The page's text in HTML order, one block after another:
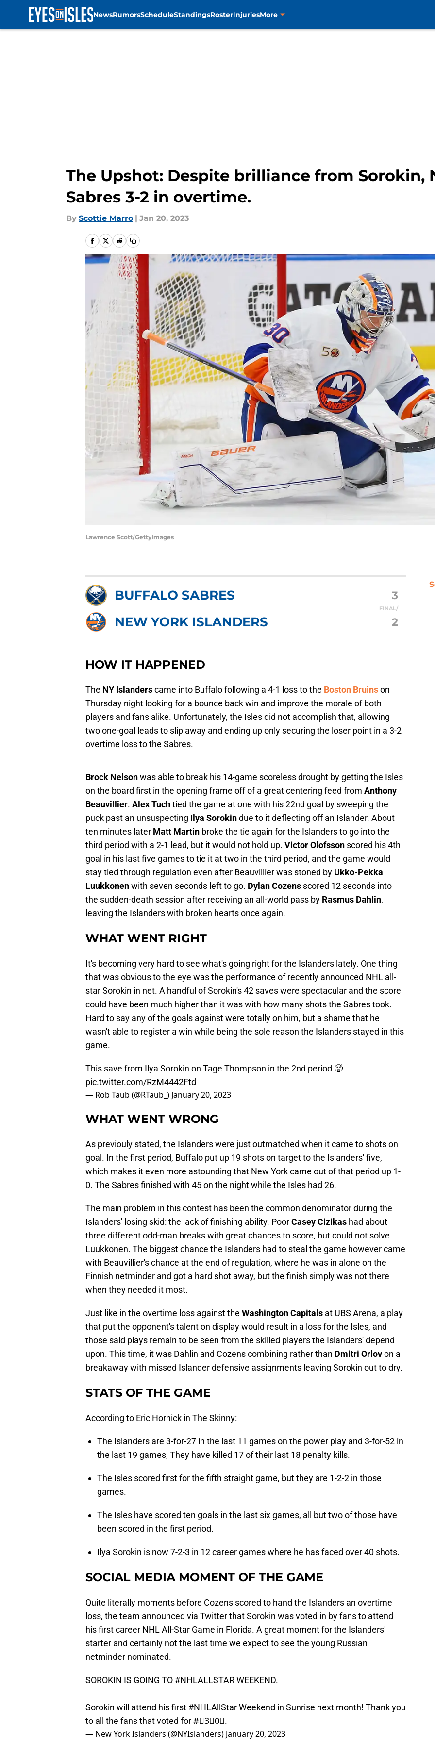
NewsRumorsScheduleStandingsRosterInjuriesMore
The Upshot: Despite brilliance from Sorokin,
Sabres 3-2 in overtime.
By Scottie Marro | Jan 20, 2023
Lawrence Scott/GettyImages
BUFFALO SABRES 3
FINAL/
NEW YORK ISLANDERS 2
HOW IT HAPPENED
The NY Islanderscame into Buffalo following a 4-1 loss to the Boston Bruinson
Thursday night looking for a bounce back win and improve the morale of both
players and fans alike. Unfortunately, the Isles did not accomplish that, allowing
two one-goal leads to slip away and ending up only securing the loser point in a 3-2
overtime loss to the Sabres.
Brock Nelsonwas able to break his 14-game scoreless drought by getting the Isles
on the board first in the opening frame off of a great centering feed from Anthony
Beauvillier. Alex Tuchtied the game at one with his 22nd goal by sweeping the
puck past an unsuspecting Ilya Sorokindue to it deflecting off an Islander. About
ten minutes later Matt Martin broke the tie again for the Islanders to go into the
third period with a 2-1 lead, but it would not hold up. Victor Olofsson scored his 4th
goal in his last five games to tie it at two in the third period, and the game would
stay tied through regulation even after Beauvillier was stoned by Ukko-Pekka
Luukkonenwith seven seconds left to go. Dylan Cozens scored 12 seconds into
the sudden-death session after receiving an all-world pass by Rasmus Dahlin,
leaving the Islanders with broken hearts once again.
WHAT WENT RIGHT
It's becoming very hard to see what's going right for the Islanders lately. One thing
that was obvious to the eye was the performance of recently announced NHL all-
star Sorokin in net. A handful of Sorokin's 42 saves were spectacular and the score
could have been much higher than it was with how many shots the Sabres took.
Hard to say any of the goals against were totally on him, but a shame that he
wasn't able to register a win while being the sole reason the Islanders stayed in this
game.
This save from Ilya Sorokin on Tage Thompson in the 2nd period 🥵
pic.twitter.com/RzM4442Ftd
— Rob Taub (@RTaub_) January 20, 2023
WHAT WENT WRONG
As previouly stated, the Islanders were just outmatched when it came to shots on
goal. In the first period, Buffalo put up 19 shots on target to the Islanders' five,
which makes it even more astounding that New York came out of that period up 1-
0. The Sabres finished with 45 on the night while the Isles had 26.
The main problem in this contest has been the common denominator during the
Islanders' losing skid: the lack of finishing ability. PoorCasey Cizikas had about
three different odd-man breaks with great chances to score, but could not solve
Luukkonen. The biggest chance the Islanders had to steal the game however came
with Beauvillier's chance at the end of regulation, where he was in alone on the
Finnish netminder and got a hard shot away, but the finish simply was not there
when they needed it most.
Just like in the overtime loss against the Washington Capitals at UBS Arena, a play
that put the opponent's talent on display would result in a loss for the Isles, and
those said plays remain to be seen from the skilled players the Islanders' depend
upon. This time, it was Dahlin and Cozens combining rather than Dmitri Orlovon a
breakaway with missed Islander defensive assignments leaving Sorokin out to dry.
STATS OF THE GAME
According to Eric Hornick in The Skinny:
The Islanders are 3-for-27 in the last 11 games on the power play and 3-for-52 in
the last 19 games; They have killed 17 of their last 18 penalty kills.
The Isles scored first for the fifth straight game, but they are 1-2-2 in those
games.
The Isles have scored ten goals in the last six games, all but two of those have
been scored in the first period.
Ilya Sorokin is now 7-2-3 in 12 career games where he has faced over 40 shots.
SOCIAL MEDIA MOMENT OF THE GAME
Quite literally moments before Cozens scored to hand the Islanders an overtime
loss, the team announced via Twitter that Sorokin was voted in by fans to attend
his first career NHL All-Star Game in Florida. A great moment for the Islanders'
starter and certainly not the last time we expect to see the young Russian
netminder nominated.
SOROKIN IS GOING TO #NHLALLSTARWEEKEND.
Sorokin will attend his first #NHLAllStarWeekend in Sunrise next month! Thank you
to all the fans that voted for #⃣3⃣0⃣.
— New York Islanders (@NYIslanders) January 20, 2023